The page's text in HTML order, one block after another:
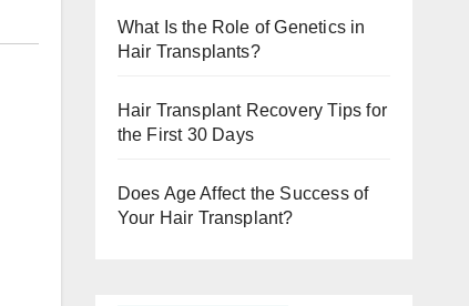
What Is the Role of Genetics in
Hair Transplants?
Hair Transplant Recovery Tips for
the First 30 Days
Does Age Affect the Success of
Your Hair Transplant?